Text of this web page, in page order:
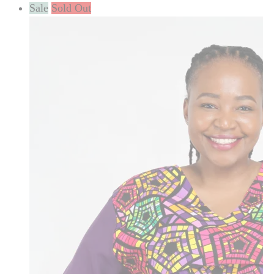
Sale Sold Out